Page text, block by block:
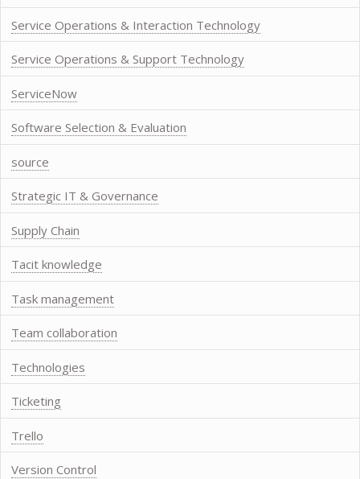
Service Operations & Interaction Technology
Service Operations & Support Technology
ServiceNow
Software Selection & Evaluation
source
Strategic IT & Governance
Supply Chain
Tacit knowledge
Task management
Team collaboration
Technologies
Ticketing
Trello
Version Control